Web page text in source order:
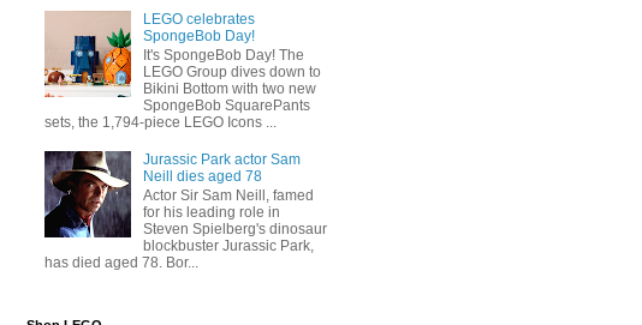
LEGO celebrates
SpongeBob Day!
It's SpongeBob Day! The
LEGO Group dives down to
Bikini Bottom with two new
SpongeBob SquarePants
sets, the 1,794-piece LEGO Icons ...
Jurassic Park actor Sam
Neill dies aged 78
Actor Sir Sam Neill, famed
for his leading role in
Steven Spielberg's dinosaur
blockbuster Jurassic Park,
has died aged 78. Bor...